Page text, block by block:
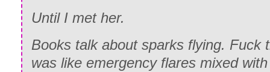
Until I met her.
Books talk about sparks flying. Fuck
was like emergency flares mixed